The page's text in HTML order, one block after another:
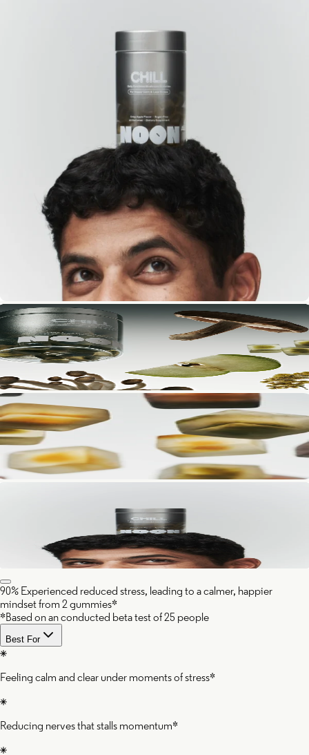
90% Experienced reduced stress, leading to a calmer, happier
mindset from 2 gummies*
*Based on an conducted beta test of 25 people
Best For
Feeling calm and clear under moments of stress*
Reducing nerves that stalls momentum*